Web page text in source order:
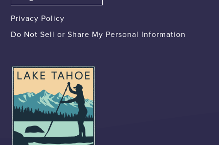
Privacy Policy
Do Not Sell or Share My Personal Information